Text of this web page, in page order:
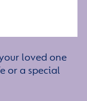
loved one
or a special